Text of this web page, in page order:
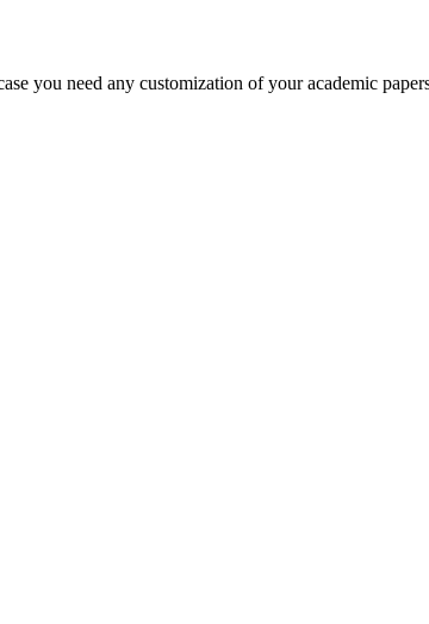
you need any customization of your academic